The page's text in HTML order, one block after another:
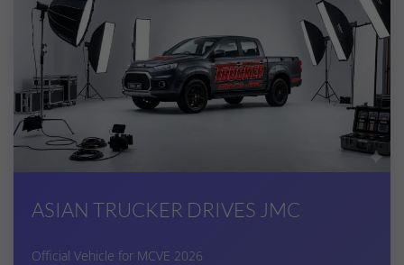
ASIAN TRUCKER DRIVES JMC
Official Vehicle for MCVE 2026